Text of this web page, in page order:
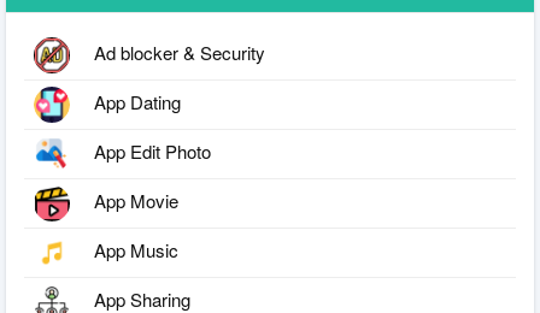
Ad blocker & Security
App Dating
App Edit Photo
App Movie
App Music
App Sharing